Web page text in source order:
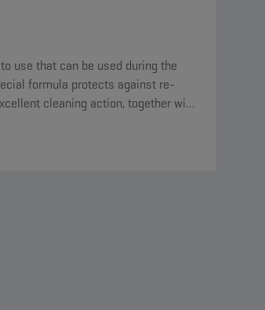
use that can be used during the
formula protects against re-
cleaning action, together with